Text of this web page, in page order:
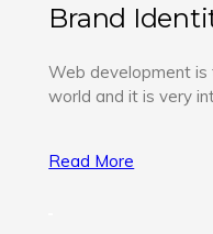
Brand
Web development
world and it is very
Read More